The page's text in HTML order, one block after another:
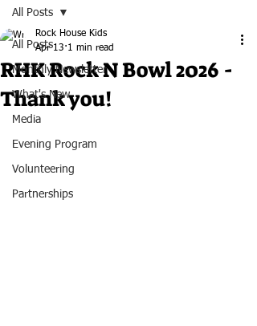
All Posts
Monthly Newsletter
What's New
Media
Evening Program
Volunteering
Partnerships
All Posts
RHK Rock N Bowl 2026 -
Thank you!
Rock House Kids
Apr 13 1 min read